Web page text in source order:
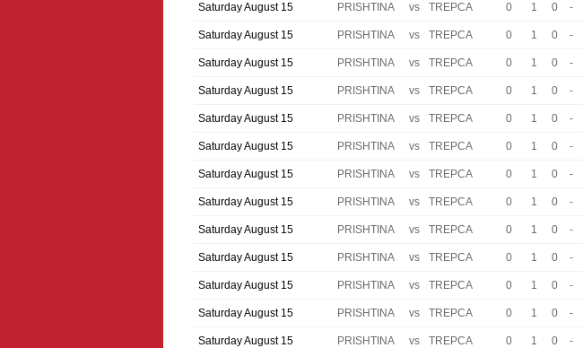
Saturday August 15 PRISHTINA vs TREPCA 0 1 0 -
Saturday August 15 PRISHTINA vs TREPCA 0 1 0 -
Saturday August 15 PRISHTINA vs TREPCA 0 1 0 -
Saturday August 15 PRISHTINA vs TREPCA 0 1 0 -
Saturday August 15 PRISHTINA vs TREPCA 0 1 0 -
Saturday August 15 PRISHTINA vs TREPCA 0 1 0 -
Saturday August 15 PRISHTINA vs TREPCA 0 1 0 -
Saturday August 15 PRISHTINA vs TREPCA 0 1 0 -
Saturday August 15 PRISHTINA vs TREPCA 0 1 0 -
Saturday August 15 PRISHTINA vs TREPCA 0 1 0 -
Saturday August 15 PRISHTINA vs TREPCA 0 1 0 -
Saturday August 15 PRISHTINA vs TREPCA 0 1 0 -
Saturday August 15 PRISHTINA vs TREPCA 0 1 0 -